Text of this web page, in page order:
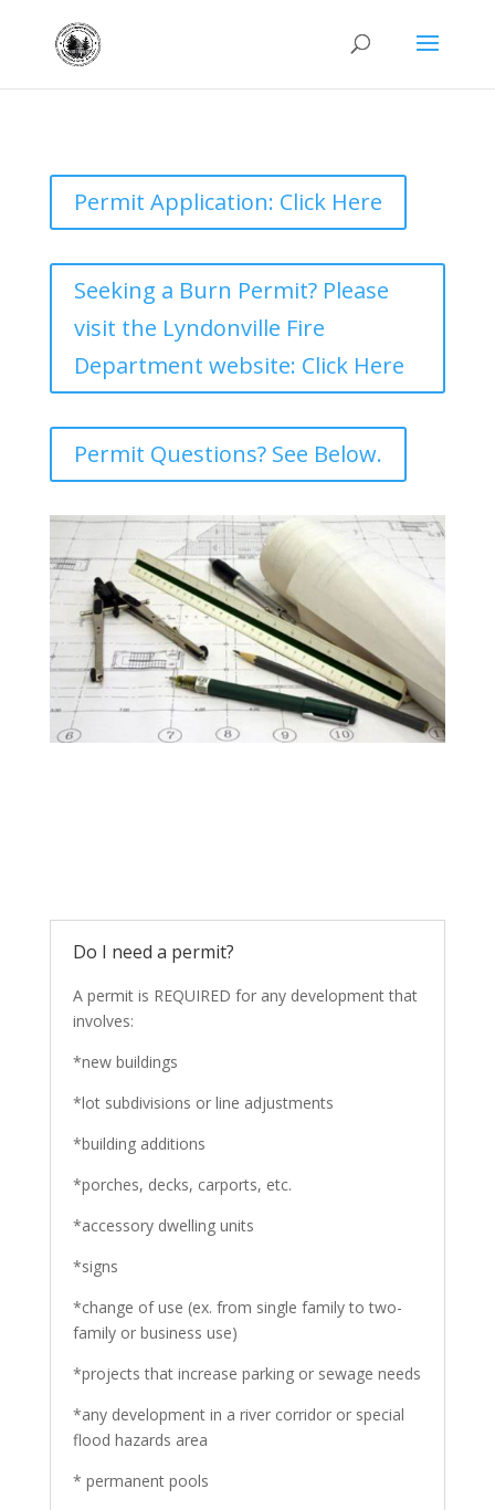
Permit Application: Click Here
Seeking a Burn Permit? Please
visit the Lyndonville Fire
Department website: Click Here
Permit Questions? See Below.
Do I need a permit?
A permit is REQUIRED for any development that
involves:
*new buildings
*lot subdivisions or line adjustments
*building additions
*porches, decks, carports, etc.
*accessory dwelling units
*signs
*change of use (ex. from single family to two-
family or business use)
*projects that increase parking or sewage needs
*any development in a river corridor or special
flood hazards area
* permanent pools